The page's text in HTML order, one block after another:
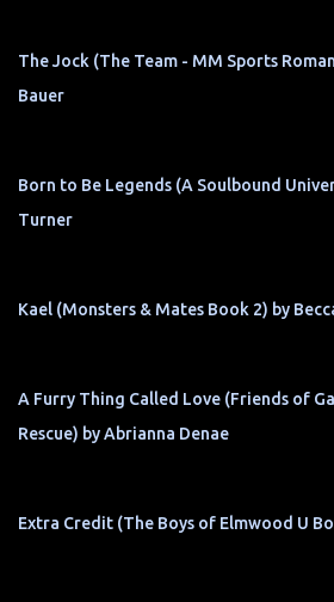
The Jock (The Team - MM Sports
Bauer
Born to Be Legends (A Soulbound
Turner
Kael (Monsters & Mates Book 2) by
A Furry Thing Called Love (Friends of
Rescue) by Abrianna Denae
Extra Credit (The Boys of Elmwood U